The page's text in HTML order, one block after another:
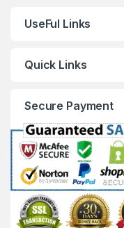
UseFul Links
Quick Links
Secure Payment